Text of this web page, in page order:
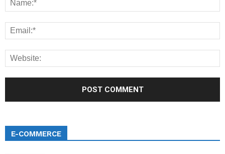
E-COMMERCE